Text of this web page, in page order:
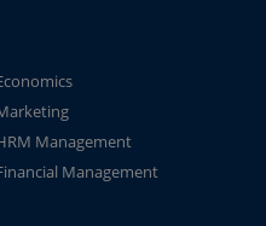
Management
Management